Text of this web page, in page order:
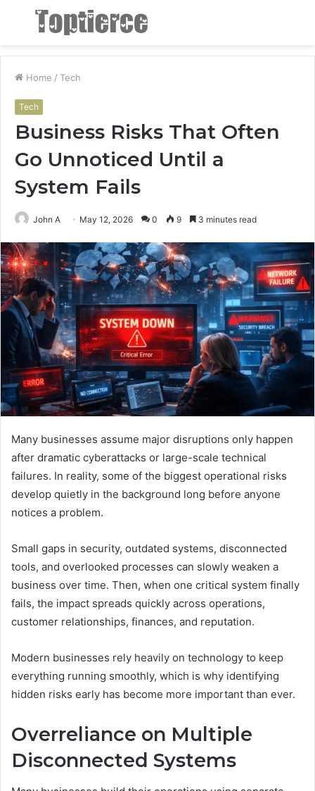
Menu
Home / Tech
Tech
Business Risks That Often
Go Unnoticed Until a
System Fails
John A May 12, 2026 0 9 3 minutes read
Many businesses assume major disruptions only happen
after dramatic cyberattacks or large-scale technical
failures. In reality, some of the biggest operational risks
develop quietly in the background long before anyone
notices a problem.
Small gaps in security, outdated systems, disconnected
tools, and overlooked processes can slowly weaken a
business over time. Then, when one critical system finally
fails, the impact spreads quickly across operations,
customer relationships, finances, and reputation.
Modern businesses rely heavily on technology to keep
everything running smoothly, which is why identifying
hidden risks early has become more important than ever.
Overreliance on Multiple
Disconnected Systems